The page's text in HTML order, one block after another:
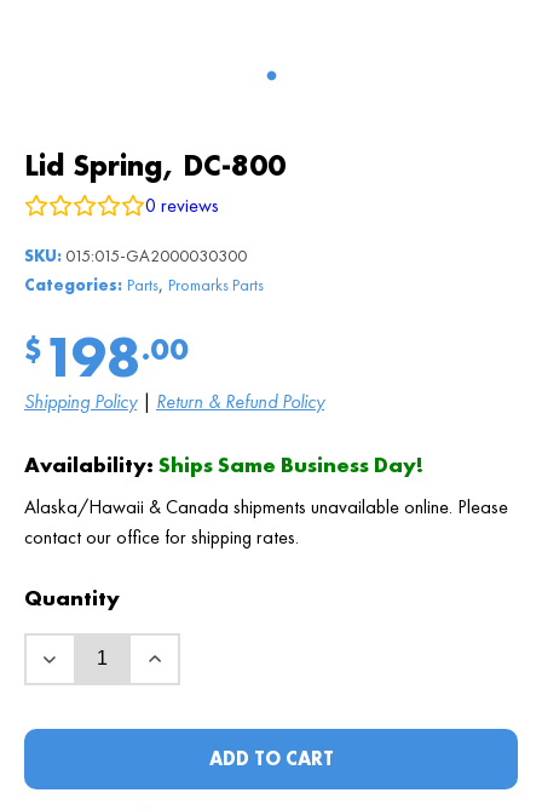
Lid Spring, DC-800
0 reviews
SKU: 015:015-GA2000030300
Categories: Parts, Promarks Parts
$ 198.00
Shipping Policy| Return & Refund Policy
Availability: Ships Same Business Day!
Alaska/Hawaii & Canada shipments unavailable online. Please
contact our office for shipping rates.
Quantity
ADD TO CART